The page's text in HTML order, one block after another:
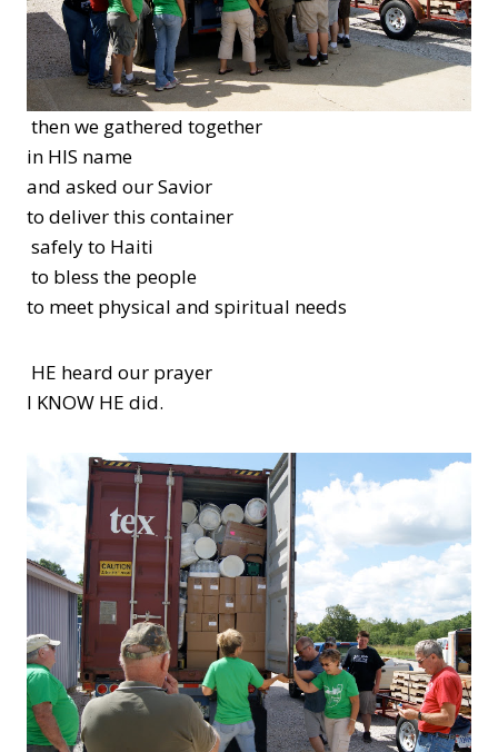
then we gathered together
in HIS name
and asked our Savior
to deliver this container
safely to Haiti
to bless the people
to meet physical and spiritual needs
HE heard our prayer
I KNOW HE did.